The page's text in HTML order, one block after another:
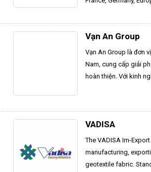
Vạn An Group
Vạn An Group là đơn
Nam, cung cấp giải
hoàn thiện. Với kinh
VADISA
The VADISA Im-
manufacturing,
geotextile fabric.